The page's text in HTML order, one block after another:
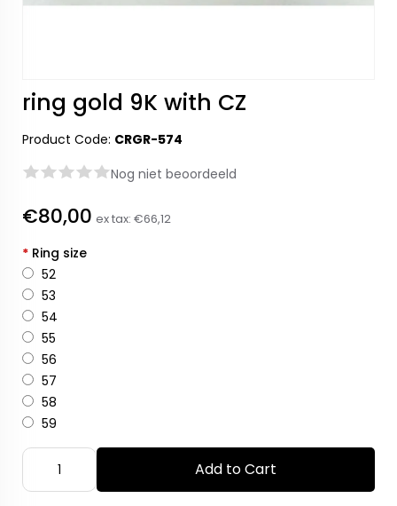
ring gold 9K with CZ
Product Code: CRGR-574
Nog niet beoordeeld
€80,00 ex tax: €66,12
* Ring size
52
53
54
55
56
57
58
59
Add to Cart